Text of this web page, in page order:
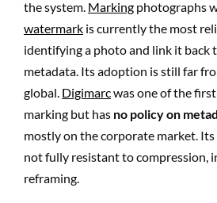
the system. Marking photographs
watermark is currently the most
identifying a photo and link it back
metadata. Its adoption is still far
global. Digimarcwas one of the
marking but has no policy on
mostly on the corporate market.
not fully resistant to compression,
reframing.